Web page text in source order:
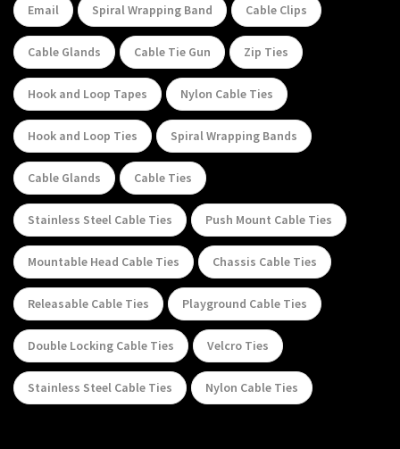
Email Spiral Wrapping Band Cable Clips
Cable Glands Cable Tie Gun Zip Ties
Hook and Loop Tapes Nylon Cable Ties
Hook and Loop Ties Spiral Wrapping Bands
Cable Glands Cable Ties
Stainless Steel Cable Ties Push Mount Cable Ties
Mountable Head Cable Ties Chassis Cable Ties
Releasable Cable Ties Playground Cable Ties
Double Locking Cable Ties Velcro Ties
Stainless Steel Cable Ties Nylon Cable Ties